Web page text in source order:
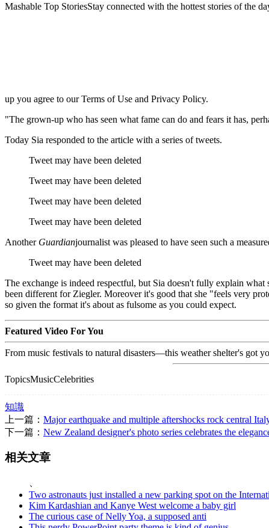
Mashable Top StoriesStay connected with the hottest stories of the
up you agree to our Terms of Use and Privacy Policy.
"The grown-up who has seen what fame can do and fears it has,
Today Sia responded to the article with a series of tweets.
Tweet may have been deleted
Tweet may have been deleted
Tweet may have been deleted
Tweet may have been deleted
Another Guardianjournalist was pleased to have seen such a
Tweet may have been deleted
The exchange is indeed respectful, but Sia doesn't fully explain
been different for Ziegler. Moreover it's good that she "feels very
so given the format it's about as fulsome as you could expect.
Featured Video For You
From music festivals to natural disasters—this weather shelter's got
TopicsMusicCelebrities
知識
上一篇： Major earthquake and multiple aftershocks rock central
下一篇： New Zealand designer's photo series celebrates the
相关文章
Two astronauts just installed a new parking spot on the
Kim Kardashian and Kanye West welcome a baby girl
The curious case of Nelly Yoa, a supposed anti